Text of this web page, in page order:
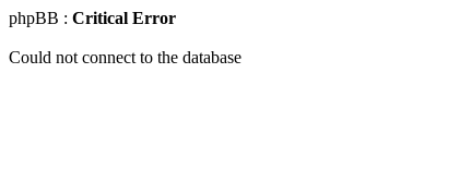
phpBB : Critical Error
Could not connect to the database